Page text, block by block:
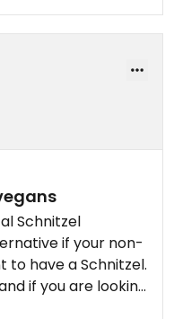
Schnitzel
if your non-
to have a Schnitzel.
if you are looking
go somewhere